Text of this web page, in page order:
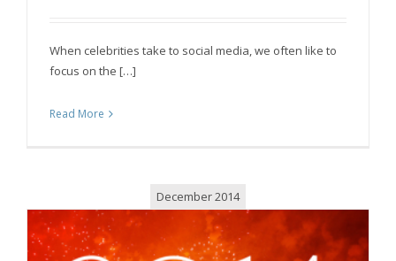
When celebrities take to social media, we often like to
focus on the […]
Read More
December 2014